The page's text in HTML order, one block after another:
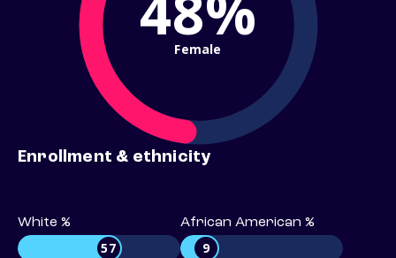
Female
Enrollment & ethnicity
White %
57
African American %
9